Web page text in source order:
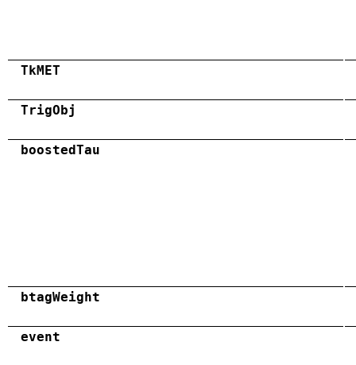
TkMET
TrigObj
boostedTau
btagWeight
event